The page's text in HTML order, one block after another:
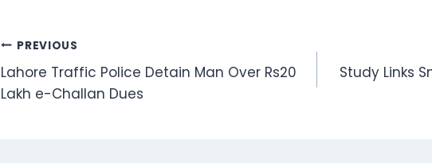
Post
navigation
PREVIOUS
Lahore Traffic Police Detain Man Over Rs20
Lakh e-Challan Dues
Study Links